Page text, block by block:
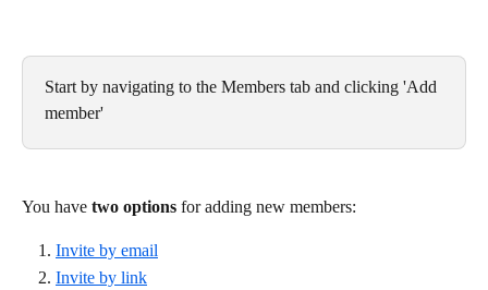
Start by navigating to the Members tab and clicking 'Add
member'
You have two options for adding new members:
Invite by email
Invite by link